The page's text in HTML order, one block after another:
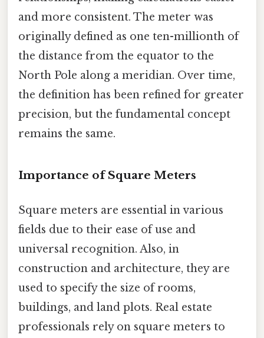
and more consistent. The meter was
originally defined as one ten-millionth of
the distance from the equator to the
North Pole along a meridian. Over time,
the definition has been refined for greater
precision, but the fundamental concept
remains the same.
Importance of Square Meters
Square meters are essential in various
fields due to their ease of use and
universal recognition. Also, in
construction and architecture, they are
used to specify the size of rooms,
buildings, and land plots. Real estate
professionals rely on square meters to